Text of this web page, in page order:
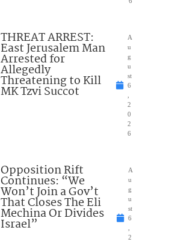
THREAT ARREST:
East Jerusalem Man
Arrested for
Allegedly
Threatening to Kill
MK Tzvi Succot
A
u
g
u
st
6
2
0
2
6
Opposition Rift
Continues: “We
Won’t Join a Gov’t
That Closes The Eli
Mechina Or Divides
Israel”
A
u
g
u
st
6
2